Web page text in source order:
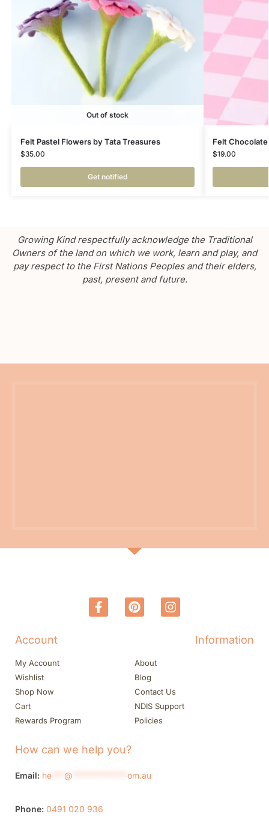
Out of stock
Felt Pastel Flowers by Tata Treasures
$35.00
Get notified
Felt
$19.00
Growing Kind respectfully acknowledge the Traditional
Owners of the land on which we work, learn and play, and
pay respect to the First Nations Peoples and their elders,
past, present and future.
Account
My Account
Wishlist
Shop Now
Cart
Rewards Program
Information
About
Blog
Contact Us
NDIS Support
Policies
How can we help you?
Email: he @ om.au
Phone: 0491 020 936